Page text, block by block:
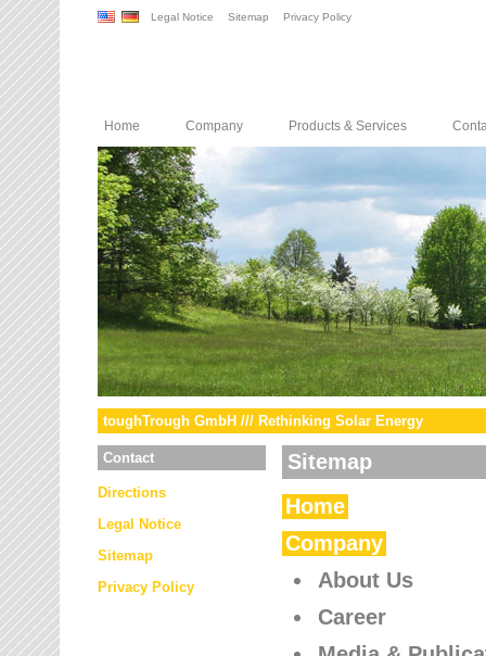
Legal Notice Sitemap Privacy Policy
Home Company Products & Services
toughTrough GmbH /// Rethinking Solar Energy
Contact
Directions
Legal Notice
Sitemap
Privacy Policy
Sitemap
Home
Company
About Us
Career